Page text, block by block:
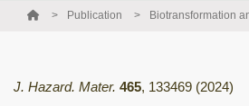
Publication
J. Hazard. Mater. 465, 133469 (2024)